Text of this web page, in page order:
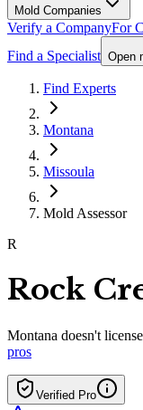
Mold Companies
Verify a CompanyFor
Find a Specialist Open
Find Experts
Montana
Missoula
Mold Assessor
R
Rock
Montana doesn't
pros
Verified Pro